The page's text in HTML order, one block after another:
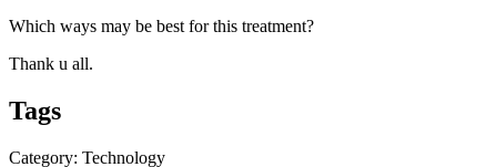
Which ways may be best for this treatment?
Thank u all.
Tags
Category: Technology